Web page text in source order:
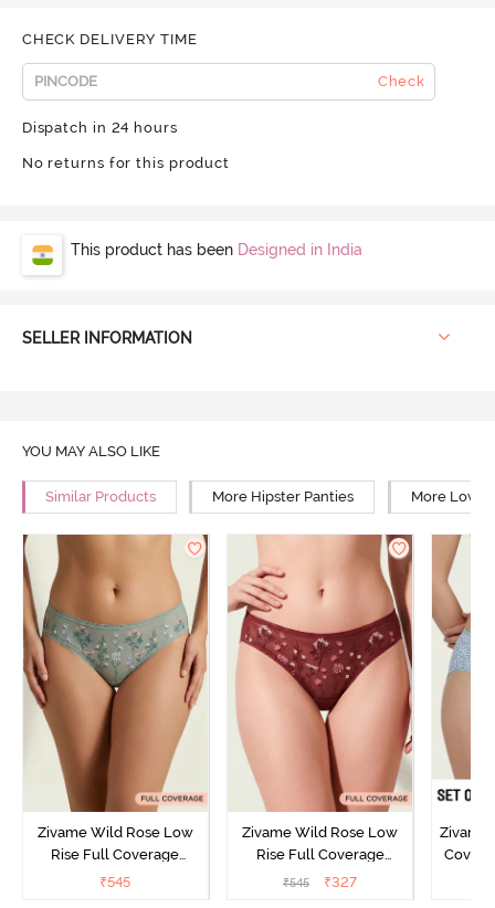
CHECK DELIVERY TIME
Check
Dispatch in 24 hours
No returns for this product
This product has been Designed in India
SELLER INFORMATION
YOU MAY ALSO LIKE
Similar Products More Hipster Panties More Low
Zivame Wild Rose Low
Rise Full Coverage
Hipster Panty - Green
₹545
Zivame Wild Rose Low
Rise Full Coverage
Hipster Panty - Maroon
₹545 ₹327
Zivame